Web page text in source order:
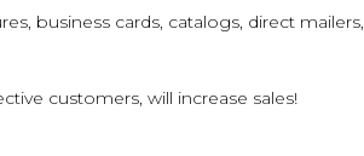
business cards, catalogs, direct mailers,
customers, will increase sales!